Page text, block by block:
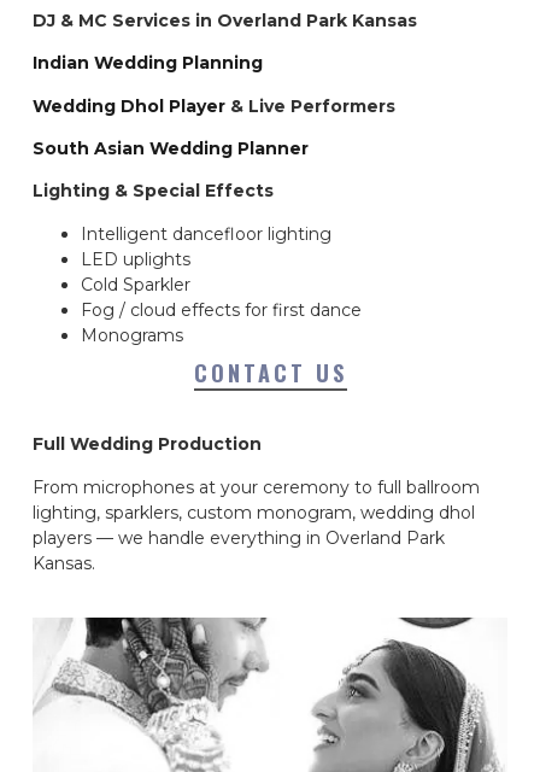
DJ & MC Services in Overland Park Kansas
Indian Wedding Planning
Wedding Dhol Player & Live Performers
South Asian Wedding Planner
Lighting & Special Effects
Intelligent dancefloor lighting
LED uplights
Cold Sparkler
Fog / cloud effects for first dance
Monograms
CONTACT US
Full Wedding Production
From microphones at your ceremony to full ballroom
lighting, sparklers, custom monogram, wedding dhol
players — we handle everything in Overland Park
Kansas.